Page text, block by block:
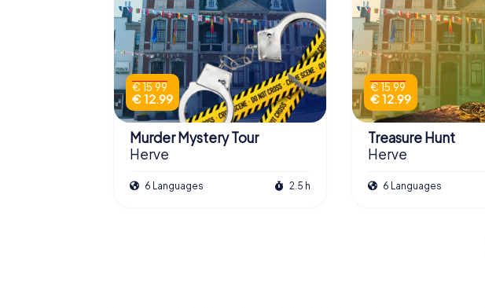
€ 15.99
€ 12.99
Murder Mystery Tour
Herve
6 Languages 2.5 h
€ 15.99
€ 12.99
Treasure Hunt
Herve
6 Languages